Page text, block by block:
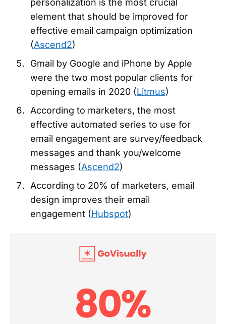
personalization is the most crucial
element that should be improved for
effective email campaign optimization
(Ascend2)
Gmail by Google and iPhone by Apple
were the two most popular clients for
opening emails in 2020 (Litmus)
According to marketers, the most
effective automated series to use for
email engagement are survey/feedback
messages and thank you/welcome
messages (Ascend2)
According to 20% of marketers, email
design improves their email
engagement (Hubspot)